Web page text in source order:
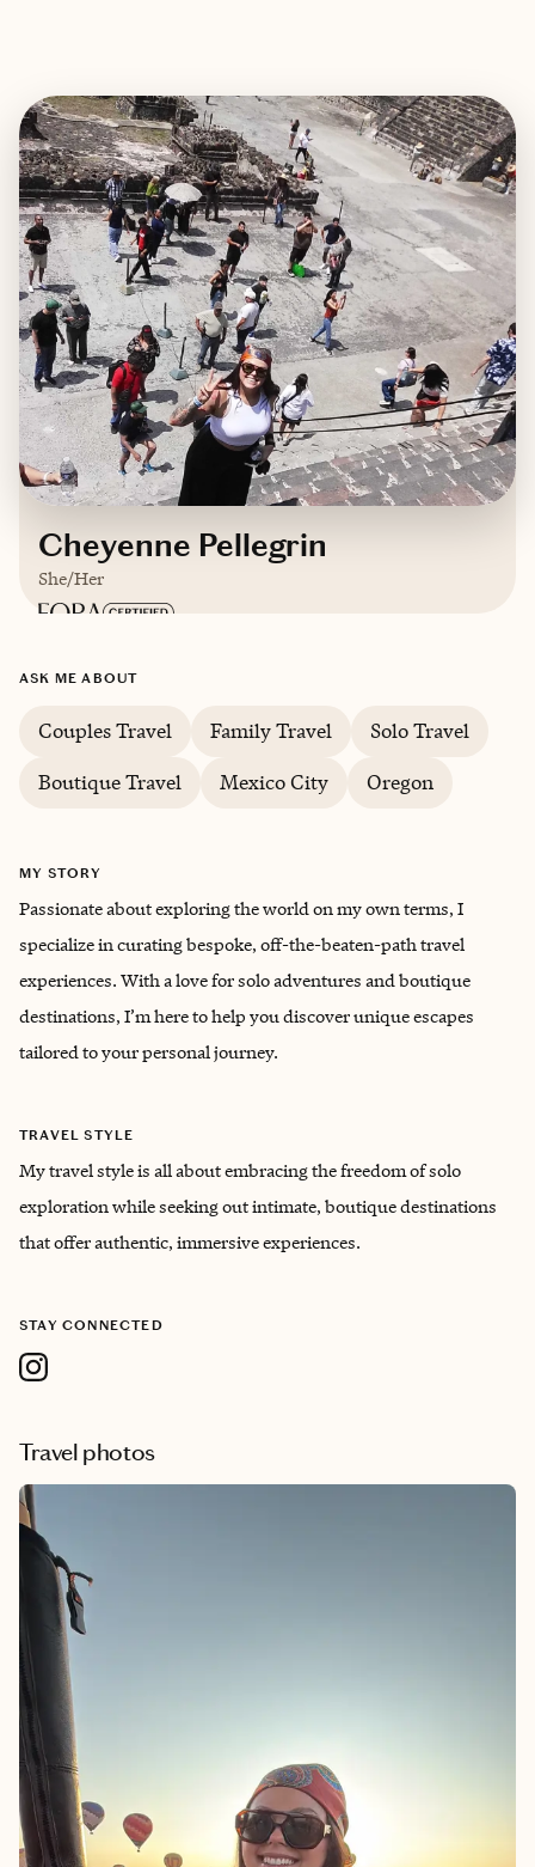
Cheyenne Pellegrin
She/Her
Based in
English
ASK ME ABOUT
Couples Travel Family Travel
Solo Travel
Boutique Travel
Mexico City Oregon
MY STORY
Passionate about exploring the world on my own terms, I
specialize in curating bespoke, off-the-beaten-path travel
experiences. With a love for solo adventures and boutique
destinations, I’m here to help you discover unique escapes
tailored to your personal journey.
TRAVEL STYLE
My travel style is all about embracing the freedom of solo
exploration while seeking out intimate, boutique destinations
that offer authentic, immersive experiences.
STAY CONNECTED
Travel photos